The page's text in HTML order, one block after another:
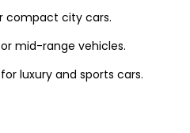
compact city cars.
mid-range vehicles.
luxury and sports cars.